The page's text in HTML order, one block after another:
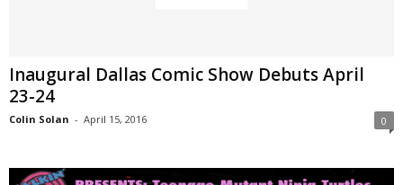
Inaugural Dallas Comic Show Debuts April
23-24
Colin Solan - April 15, 2016 0